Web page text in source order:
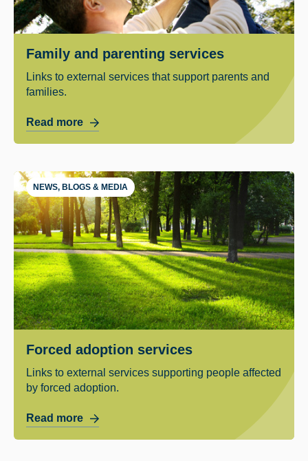
Family and parenting services
Links to external services that support parents and
families.
Read more
NEWS, BLOGS & MEDIA
Forced adoption services
Links to external services supporting people affected
by forced adoption.
Read more